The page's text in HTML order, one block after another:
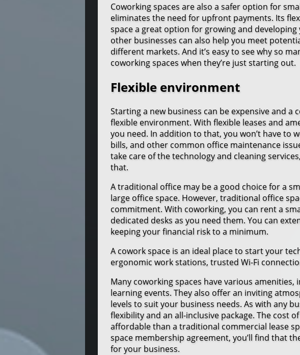
Coworking spaces are also a safer option for
eliminates the need for upfront payments. Its
space a great option for growing and
other businesses can also help you meet
different markets. And it’s easy to see why so
coworking spaces when they’re just starting out.
Flexible environment
Starting a new business can be expensive and a
flexible environment. With flexible leases and
you need. In addition to that, you won’t have to
bills, and other common office maintenance
take care of the technology and cleaning
that.
A traditional office may be a good choice for a
large office space. However, traditional office
commitment. With coworking, you can rent a
dedicated desks as you need them. You can
keeping your financial risk to a minimum.
A cowork space is an ideal place to start your
ergonomic work stations, trusted Wi-Fi
Many coworking spaces have various
learning events. They also offer an inviting
levels to suit your business needs. As with any
flexibility and an all-inclusive package. The cost
affordable than a traditional commercial lease
space membership agreement, you’ll find that
for your business.